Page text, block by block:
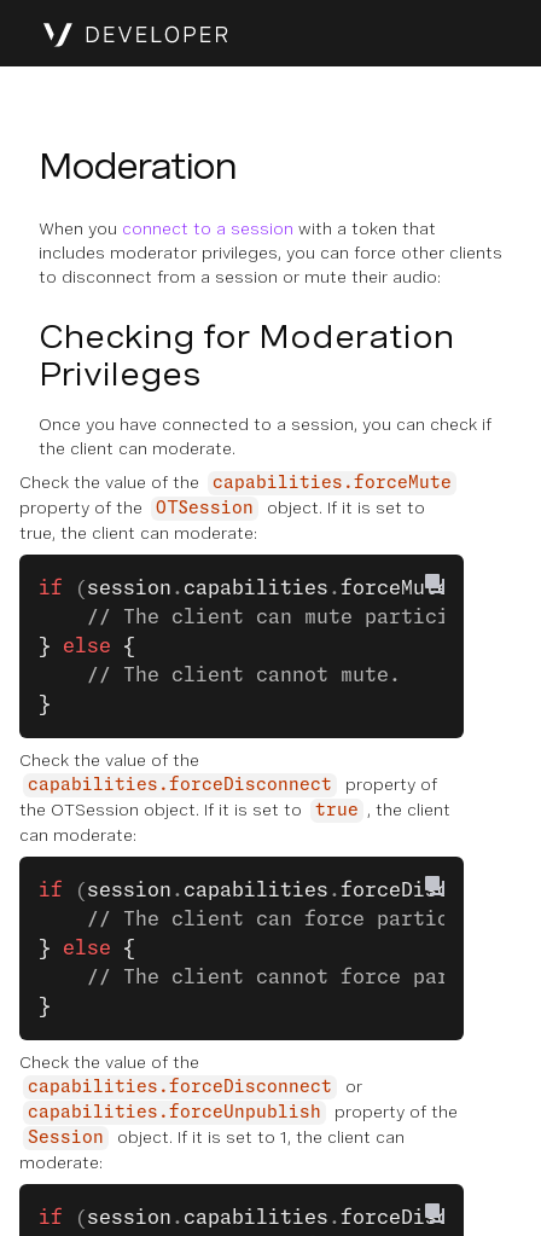
Moderation
When you connect to a session with a token that
includes moderator privileges, you can force other clients
to disconnect from a session or mute their audio:
Checking for Moderation
Privileges
Once you have connected to a session, you can check if
the client can moderate.
Check the value of the
capabilities.forceMute
property of the OTSession
object. If it is set to
true, the client can moderate:
if ( session . capabilities .forceMute
    // The client can mute participants.
} else {
    // The client cannot mute.
}
Check the value of the
capabilities.forceDisconnect
property of
the OTSession object. If it is set to
true
, the client
can moderate:
if ( session . capabilities .forceDisconnect
// The client can force participants
} else {
// The client cannot force
}
Check the value of the
capabilities.forceDisconnect or
capabilities.forceUnpublish property of the
Session
object. If it is set to 1, the client can
moderate:
if ( session . capabilities .forceDisconnect